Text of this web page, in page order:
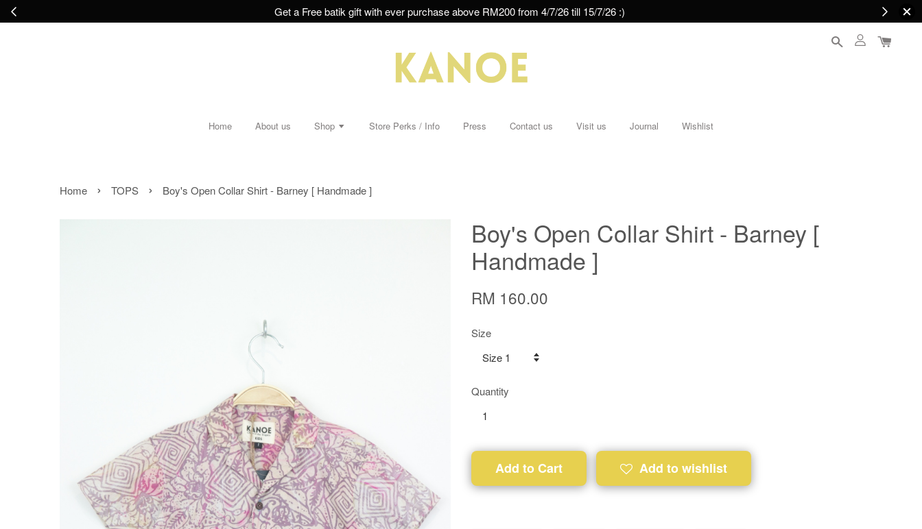
Get a Free batik gift with ever purchase above RM200 from 4/7/26 till 15/7/26 :)
Home About us Shop Store Perks / Info Press Contact us Visit us Journal Wishlist
Home › TOPS › Boy's Open Collar Shirt - Barney [ Handmade ]
Boy's Open Collar Shirt - Barney [
Handmade ]
RM 160.00
Size
Quantity
Add to Cart Add to wishlist